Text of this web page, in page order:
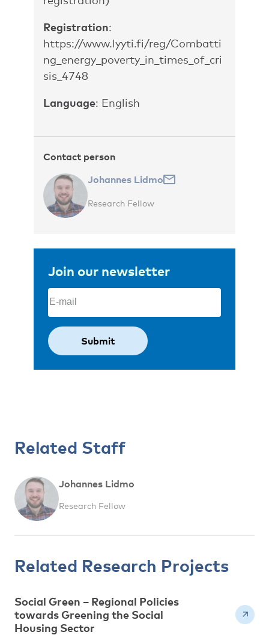
Registration:
https://www.lyyti.fi/reg/Combatti
ng_energy_poverty_in_times_of_cri
sis_4748
Language: English
Contact person
Johannes Lidmo
Research Fellow
Join our newsletter
Email
Related Staff
Johannes Lidmo
Research Fellow
Related Research Projects
Social Green – Regional Policies
towards Greening the Social
Housing Sector